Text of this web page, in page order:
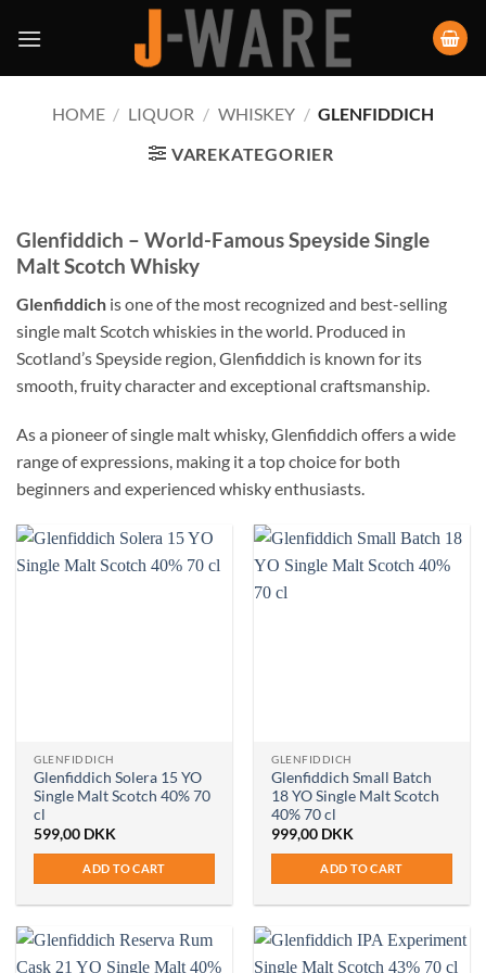
HOME / LIQUOR / WHISKEY / GLENFIDDICH
VAREKATEGORIER
Glenfiddich – World-Famous Speyside Single
Malt Scotch Whisky
Glenfiddich is one of the most recognized and best-selling
single malt Scotch whiskies in the world. Produced in
Scotland’s Speyside region, Glenfiddich is known for its
smooth, fruity character and exceptional craftsmanship.
As a pioneer of single malt whisky, Glenfiddich offers a wide
range of expressions, making it a top choice for both
beginners and experienced whisky enthusiasts.
GLENFIDDICH
Glenfiddich Solera 15 YO
Single Malt Scotch 40% 70
cl
599,00 DKK
ADD TO CART
GLENFIDDICH
Glenfiddich Small Batch
18 YO Single Malt Scotch
40% 70 cl
999,00 DKK
ADD TO CART